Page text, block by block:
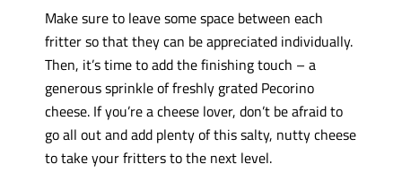
Make sure to leave some space between each
fritter so that they can be appreciated individually.
Then, it’s time to add the finishing touch – a
generous sprinkle of freshly grated Pecorino
cheese. If you’re a cheese lover, don’t be afraid to
go all out and add plenty of this salty, nutty cheese
to take your fritters to the next level.